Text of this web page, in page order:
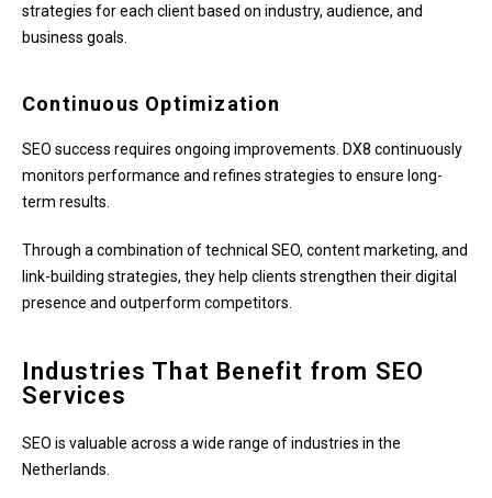
strategies for each client based on industry, audience, and
business goals.
Continuous Optimization
SEO success requires ongoing improvements. DX8 continuously
monitors performance and refines strategies to ensure long-
term results.
Through a combination of technical SEO, content marketing, and
link-building strategies, they help clients strengthen their digital
presence and outperform competitors.
Industries That Benefit from SEO
Services
SEO is valuable across a wide range of industries in the
Netherlands.